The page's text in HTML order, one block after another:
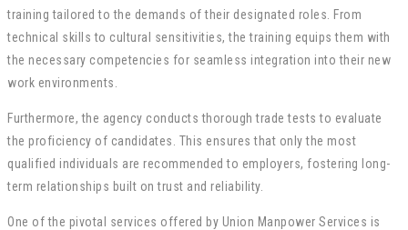
training tailored to the demands of their designated roles. From
technical skills to cultural sensitivities, the training equips them with
the necessary competencies for seamless integration into their new
work environments.
Furthermore, the agency conducts thorough trade tests to evaluate
the proficiency of candidates. This ensures that only the most
qualified individuals are recommended to employers, fostering long-
term relationships built on trust and reliability.
One of the pivotal services offered by Union Manpower Services is